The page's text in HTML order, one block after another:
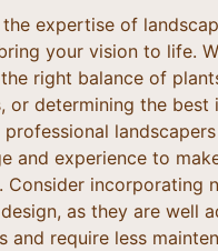
the expertise of
your vision to life.
right balance of
or determining the best
professional
and experience to
Consider incorporating
as they are well
and require less